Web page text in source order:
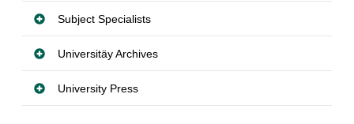
Subject Specialists
Universitäy Archives
University Press